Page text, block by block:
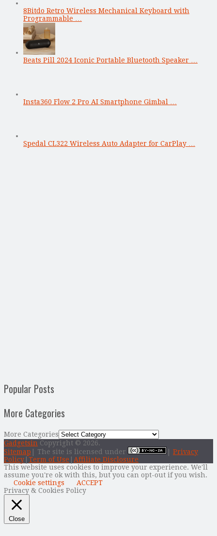
8Bitdo Retro Wireless Mechanical Keyboard with
Programmable …
Beats Pill 2024 Iconic Portable Bluetooth Speaker …
Insta360 Flow 2 Pro AI Smartphone Gimbal …
Spedal CL322 Wireless Auto Adapter for CarPlay …
Popular Posts
More Categories
More Categories
Gadgetsin Copyright © 2026.
Sitemap | The site is licensed under
Privacy
Policy Term of Use
Affiliate Disclosure
This website uses cookies to improve your experience. We'll
assume you're ok with this, but you can opt-out if you wish.
Cookie settings
ACCEPT
Privacy & Cookies Policy
Close